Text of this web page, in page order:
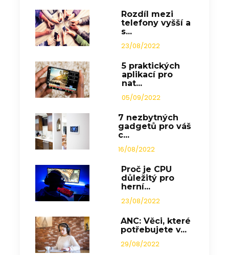
Rozdíl mezi
telefony vyšší a
s...
23/08/2022
5 praktických
aplikací pro
nat...
05/09/2022
7 nezbytných
gadgetů pro váš
c...
16/08/2022
Proč je CPU
důležitý pro
herní...
23/08/2022
ANC: Věci, které
potřebujete v...
29/08/2022